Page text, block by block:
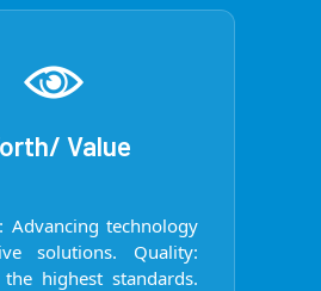
Value
Advancing technology
solutions. Quality:
highest standards.